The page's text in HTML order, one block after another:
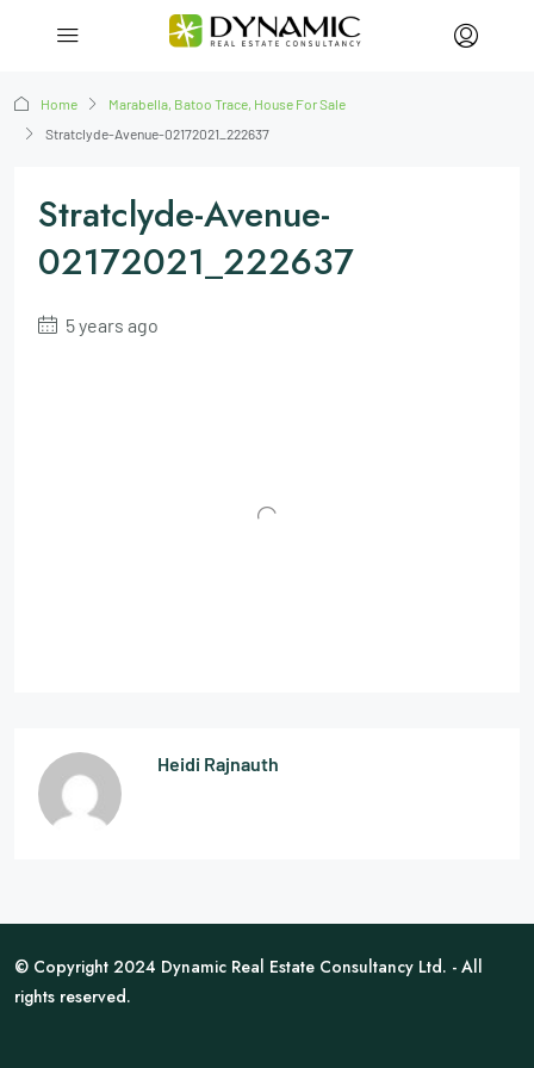
Home
Marabella, Batoo Trace, House For Sale
Stratclyde-Avenue-02172021_222637
Stratclyde-Avenue-
02172021_222637
5 years ago
Heidi Rajnauth
© Copyright 2024 Dynamic Real Estate Consultancy Ltd. - All
rights reserved.